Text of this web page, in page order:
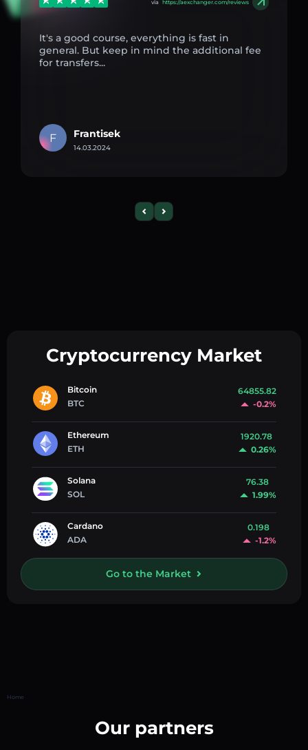
via https://aexchanger.com/reviews
It's a good course, everything is fast in
general. But keep in mind the additional fee
for transfers...
F Frantisek
14.03.2024
Cryptocurrency Market
Bitcoin
BTC
64855.82
-0.2%
Ethereum
ETH
1920.78
0.26%
Solana
SOL
76.38
1.99%
Cardano
ADA
0.198
-1.2%
Go to the Market
Home
Our partners